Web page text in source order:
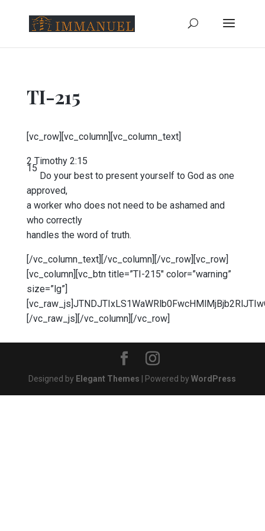
TI-215
[vc_row][vc_column][vc_column_text]
2 Timothy 2:15
15
Do your best to present yourself to God as one
approved,
a worker who does not need to be ashamed and
who correctly
handles the word of truth.
[/vc_column_text][/vc_column][/vc_row][vc_row]
[vc_column][vc_btn title=”TI-215″ color=”warning”
size=”lg”]
[/vc_raw_js][/vc_column][/vc_row]
Designed by Elegant Themes | Powered byWordPress